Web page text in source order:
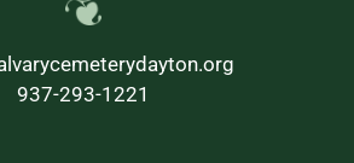
937-293-1221